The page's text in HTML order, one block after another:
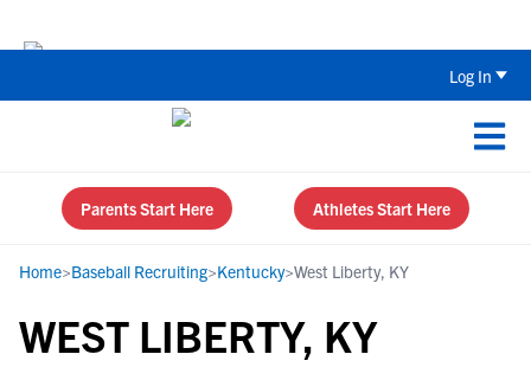
Log In
Parents Start Here Athletes Start Here
Home>Baseball Recruiting>Kentucky>West Liberty, KY
WEST LIBERTY, KY